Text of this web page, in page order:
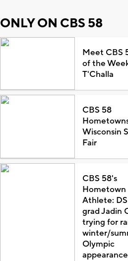
ONLY ON CBS 58
Meet CBS
of the
T'Challa
CBS 58
Wisconsin
Fair
CBS 58's
Hometown
Athlete:
grad Jadin
trying for
winter/
Olympic
appearance